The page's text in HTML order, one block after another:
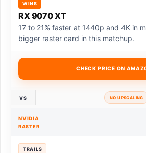
WINS
RX 9070 XT
17 to 21% faster at 1440p and 4K in
bigger raster card in this matchup.
CHECK PRICE ON
VS NO UPSCALING
NVIDIA
RASTER
TRAILS